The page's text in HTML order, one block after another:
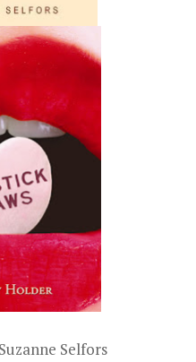
Selfors